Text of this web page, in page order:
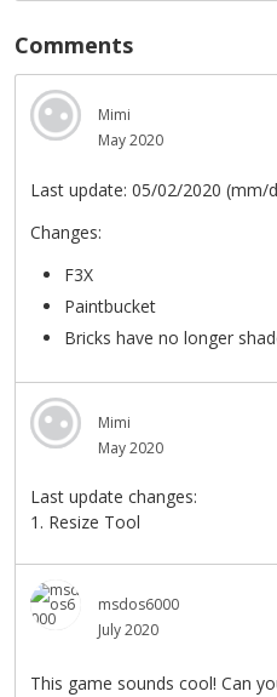
Comments
Mimi
May 2020
Last update: 05/02/2020 (mm/
Changes:
F3X
Paintbucket
Bricks have no longer
Mimi
May 2020
Last update changes:
1. Resize Tool
msdos6000
July 2020
This game sounds cool! Can